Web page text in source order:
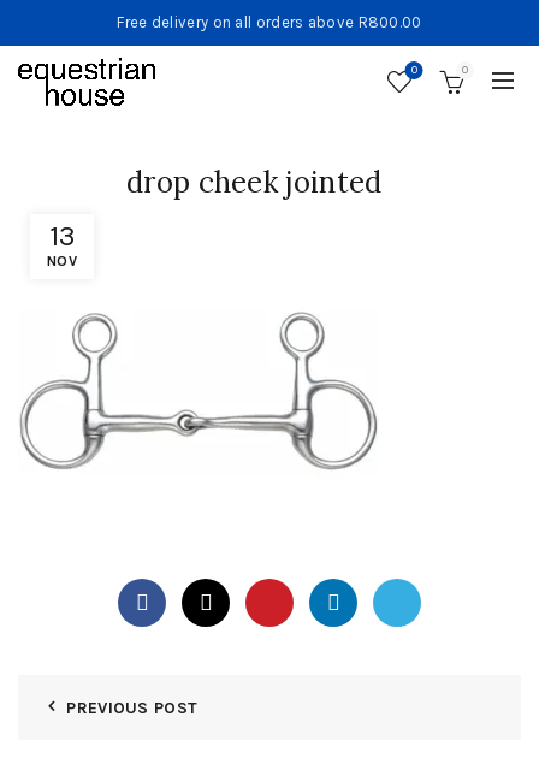
Free delivery on all orders above R800.00
0 0
13
NOV
drop cheek jointed
PREVIOUS POST